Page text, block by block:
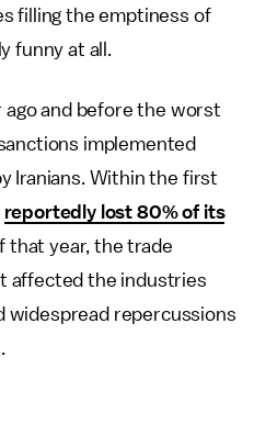
filling the emptiness of
funny at all.
ago and before the worst
implemented
Iranians. Within the first
reportedly lost 80% of its
that year, the trade
affected the industries
widespread repercussions